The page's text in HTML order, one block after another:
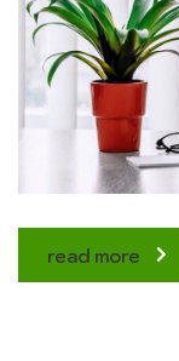
read more